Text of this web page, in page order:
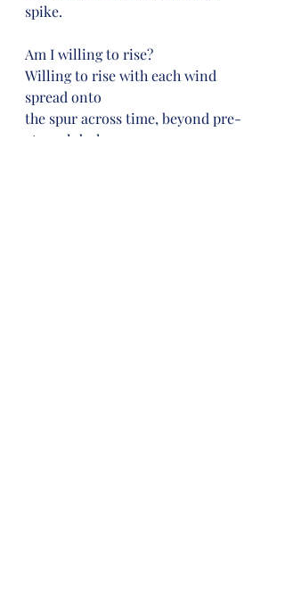
spike.
Am I willing to rise?
Willing to rise with each wind
spread onto
the spur across time, beyond pre-
eternal darkness,